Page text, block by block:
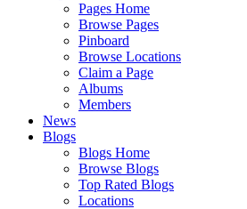
Pages Home
Browse Pages
Pinboard
Browse Locations
Claim a Page
Albums
Members
News
Blogs
Blogs Home
Browse Blogs
Top Rated Blogs
Locations